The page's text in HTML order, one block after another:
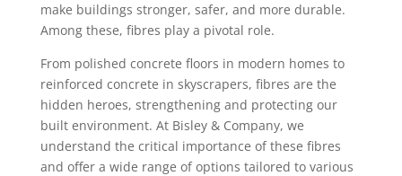
make buildings stronger, safer, and more durable.
Among these, fibres play a pivotal role.
From polished concrete floors in modern homes to
reinforced concrete in skyscrapers, fibres are the
hidden heroes, strengthening and protecting our
built environment. At Bisley & Company, we
understand the critical importance of these fibres
and offer a wide range of options tailored to various